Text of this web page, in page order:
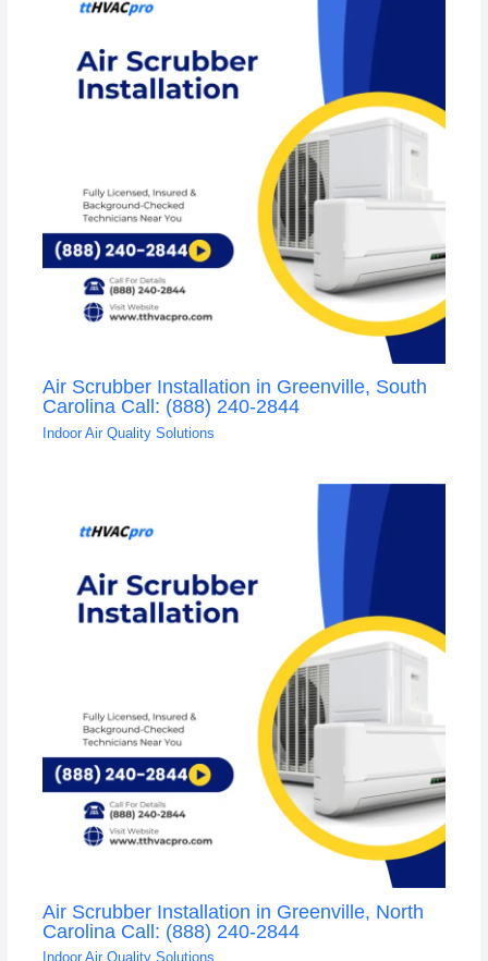
Air Scrubber Installation in Greenville, South
Carolina Call: (888) 240-2844
Indoor Air Quality Solutions
Air Scrubber Installation in Greenville, North
Carolina Call: (888) 240-2844
Indoor Air Quality Solutions